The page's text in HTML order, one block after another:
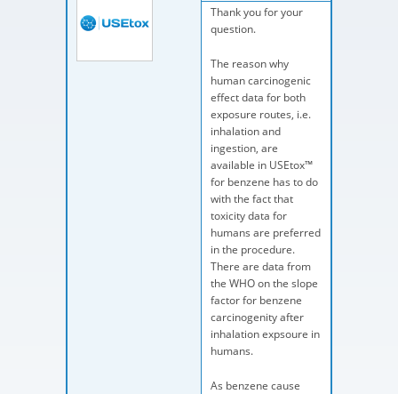
Thank you for your
question.
The reason why
human carcinogenic
effect data for both
exposure routes, i.e.
inhalation and
ingestion, are
available in USEtox™
for benzene has to do
with the fact that
toxicity data for
humans are preferred
in the procedure.
There are data from
the WHO on the slope
factor for benzene
carcinogenity after
inhalation expsoure in
humans.
As benzene cause